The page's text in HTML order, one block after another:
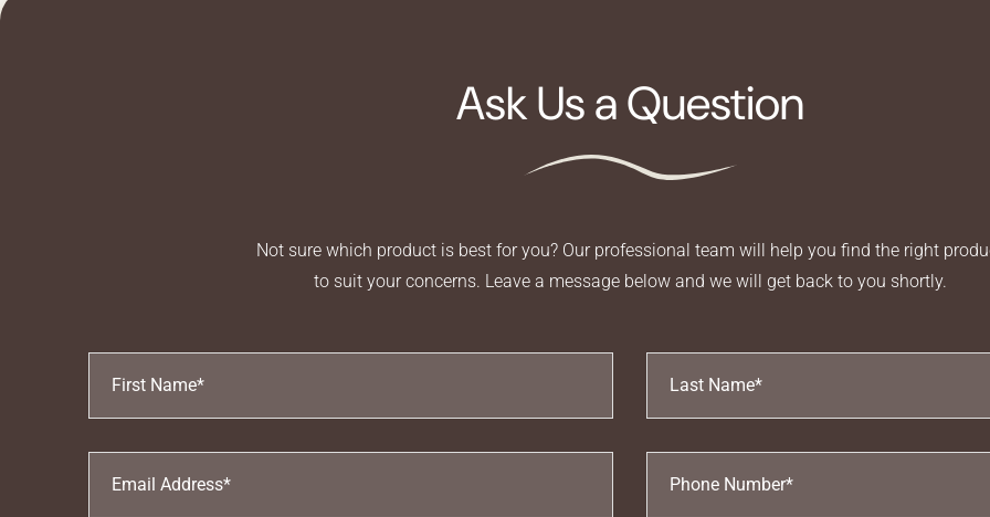
Ask Us a Question
Not sure which product is best for you? Our professional team will help you find the right
to suit your concerns. Leave a message below and we will get back to you shortly.